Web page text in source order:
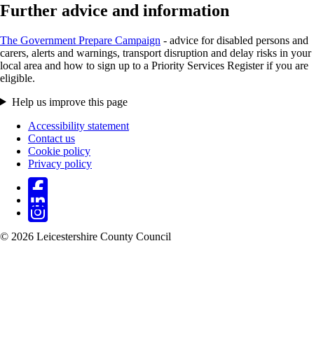
Further advice and information
The Government Prepare Campaign - advice for disabled persons and
carers, alerts and warnings, transport disruption and delay risks in your
local area and how to sign up to a Priority Services Register if you are
eligible.
Help us improve this page
Footer
Accessibility statement
Contact us
Cookie policy
Privacy policy
© 2026 Leicestershire County Council